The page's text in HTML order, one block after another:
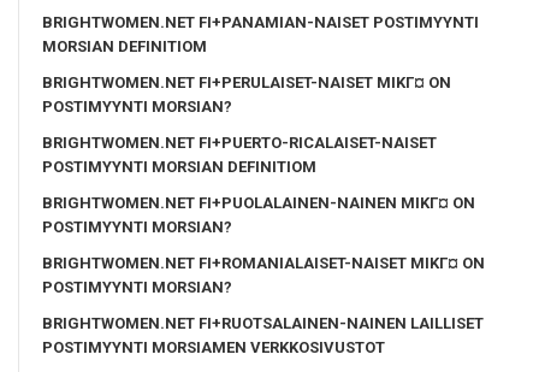
BRIGHTWOMEN.NET FI+PANAMIAN-NAISET POSTIMYYNTI
MORSIAN DEFINITIOM
BRIGHTWOMEN.NET FI+PERULAISET-NAISET MIKГ¤ ON
POSTIMYYNTI MORSIAN?
BRIGHTWOMEN.NET FI+PUERTO-RICALAISET-NAISET
POSTIMYYNTI MORSIAN DEFINITIOM
BRIGHTWOMEN.NET FI+PUOLALAINEN-NAINEN MIKГ¤ ON
POSTIMYYNTI MORSIAN?
BRIGHTWOMEN.NET FI+ROMANIALAISET-NAISET MIKГ¤ ON
POSTIMYYNTI MORSIAN?
BRIGHTWOMEN.NET FI+RUOTSALAINEN-NAINEN LAILLISET
POSTIMYYNTI MORSIAMEN VERKKOSIVUSTOT